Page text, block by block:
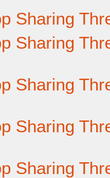
Sharing
Sharing
Sharing
Sharing
Sharing